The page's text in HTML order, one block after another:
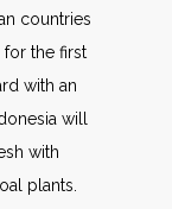
countries
the first
with an
will
with
plants.